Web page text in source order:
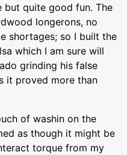
but quite good fun. The
longerons, no
shortages; so I built the
which I am sure will
grinding his false
it proved more than
of washin on the
as though it might be
torque from my